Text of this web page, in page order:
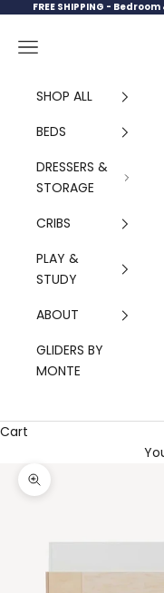
Skip to content
FREE SHIPPING - Bedroom
Navigation menu
SHOP ALL
BEDS
DRESSERS &
STORAGE
CRIBS
PLAY &
STUDY
ABOUT
GLIDERS BY
MONTE
Cart
Zoom picture